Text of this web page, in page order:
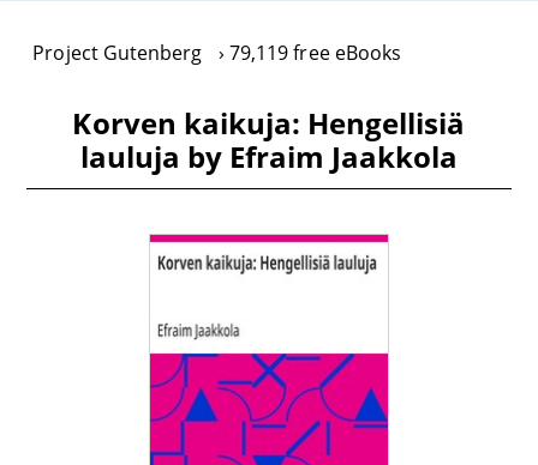
Project Gutenberg 79,119 free eBooks
Korven kaikuja: Hengellisiä
lauluja by Efraim Jaakkola